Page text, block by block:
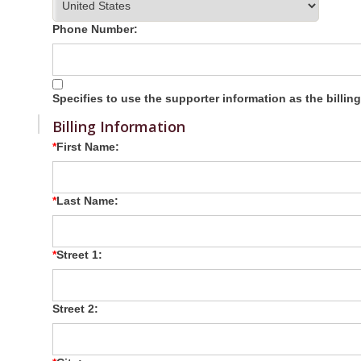
Phone Number:
Specifies to use the supporter information as the
Billing Information
First Name:
Last Name:
Street 1:
Street 2: